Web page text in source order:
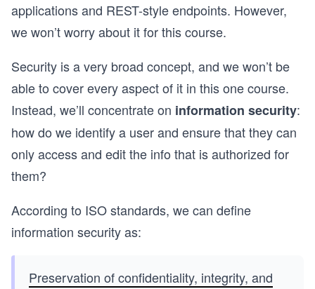
applications and REST-style endpoints. However,
we won’t worry about it for this course.
Security is a very broad concept, and we won’t be
able to cover every aspect of it in this one course.
Instead, we’ll concentrate on information security:
how do we identify a user and ensure that they can
only access and edit the info that is authorized for
them?
According to ISO standards, we can define
information security as:
Preservation of confidentiality, integrity, and